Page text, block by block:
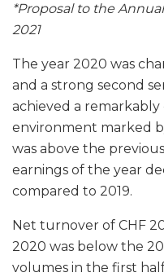
*Proposal to the
2021
The year 2020 was
and a strong second
achieved a
environment marked
was above the
earnings of the year
compared to 2019.
Net turnover of CHF
2020 was below the
volumes in the first